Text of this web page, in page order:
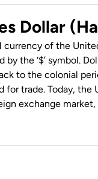
Dollar
currency of the
by the ‘$’ symbol.
to the colonial
for trade. Today, the
exchange market,